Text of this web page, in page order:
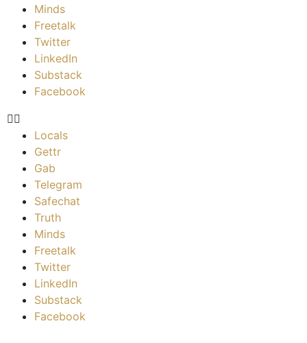
Minds
Freetalk
Twitter
LinkedIn
Substack
Facebook
Locals
Gettr
Gab
Telegram
Safechat
Truth
Minds
Freetalk
Twitter
LinkedIn
Substack
Facebook